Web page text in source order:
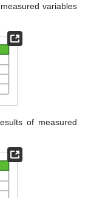
variables
of measured